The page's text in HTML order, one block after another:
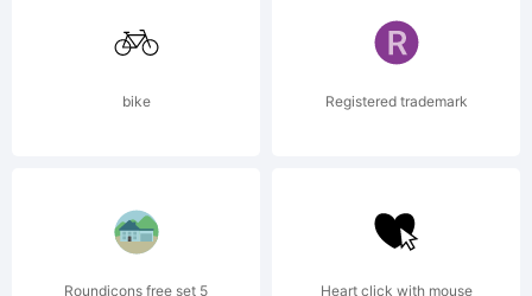
GmbH
and
bike Registered trademark
Roundicons free set 5
Heart click with mouse